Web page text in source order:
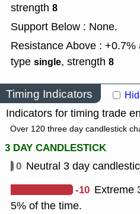
strength 8
Support Below : None.
Resistance Above : +0.7%
type single, strength 8
Timing Indicators
Indicators for timing trade
Over 120 three day candlestick
3 DAY CANDLESTICK
0 Neutral 3 day
-10 Extreme
5% of the time.